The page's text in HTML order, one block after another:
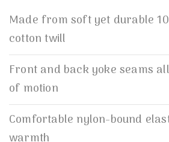
Made from soft yet durable
cotton twill
Front and back yoke seams
of motion
Comfortable nylon-bound